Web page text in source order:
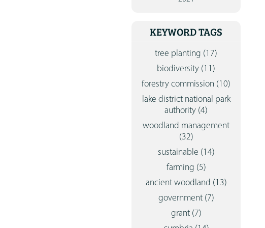
KEYWORD TAGS
tree planting (17)
biodiversity (11)
forestry commission (10)
lake district national park
authority (4)
woodland management
(32)
sustainable (14)
farming (5)
ancient woodland (13)
government (7)
grant (7)